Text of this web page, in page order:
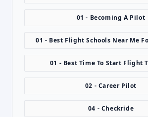
01 - Becoming A Pilot
01 - Best Flight Schools Near Me
01 - Best Time To Start Flight
02 - Career Pilot
04 - Checkride